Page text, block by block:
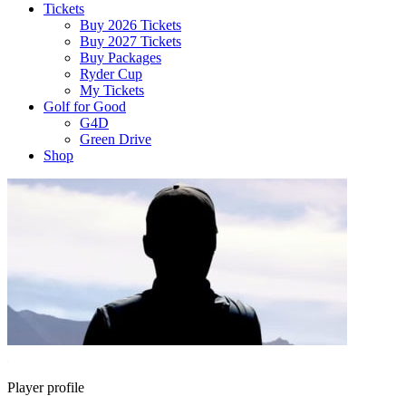
Tickets
Buy 2026 Tickets
Buy 2027 Tickets
Buy Packages
Ryder Cup
My Tickets
Golf for Good
G4D
Green Drive
Shop
Player profile